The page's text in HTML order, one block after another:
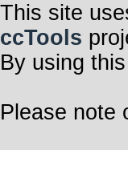
This site
ccTools
By using
Please note